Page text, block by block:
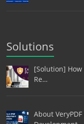
Solutions
[Solution] How
Re…
About